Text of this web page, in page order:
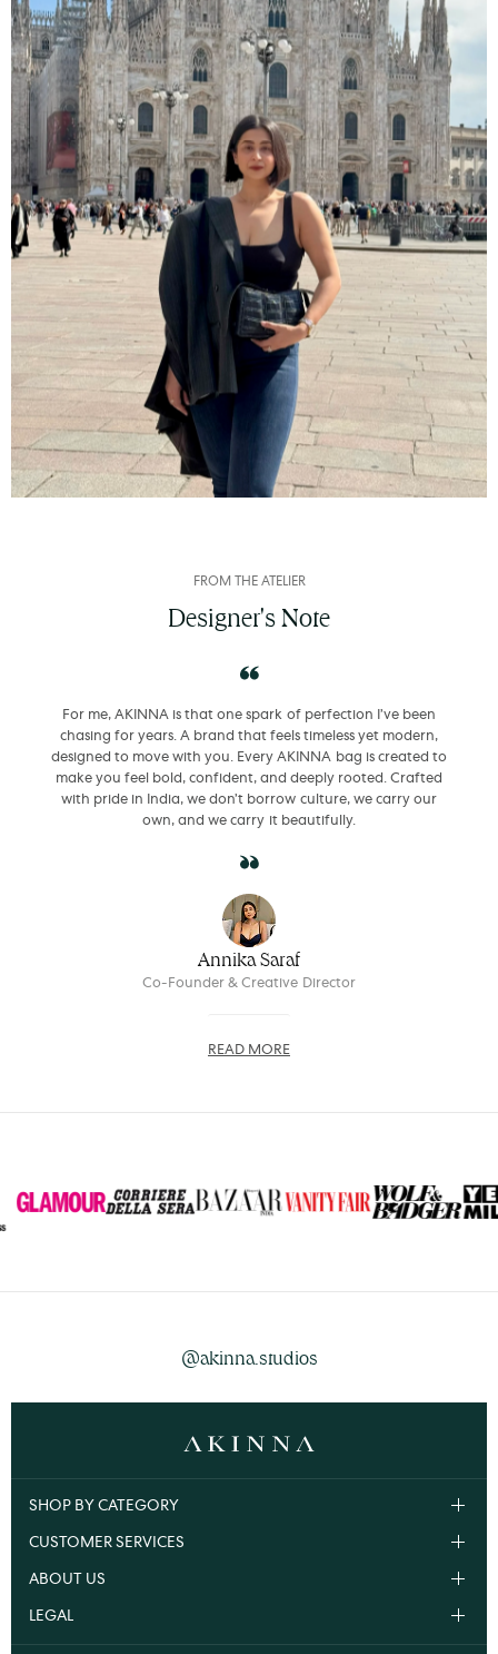
FROM THE ATELIER
Designer's Note
For me, AKINNA is that one spark of perfection I’ve been
chasing for years. A brand that feels timeless yet modern,
designed to move with you. Every AKINNA bag is created to
make you feel bold, confident, and deeply rooted. Crafted
with pride in India, we don’t borrow culture, we carry our
own, and we carry it beautifully.
Annika Saraf
Co-Founder & Creative Director
READ MORE
@akinna.studios
SHOP BY CATEGORY
CUSTOMER SERVICES
ABOUT US
LEGAL